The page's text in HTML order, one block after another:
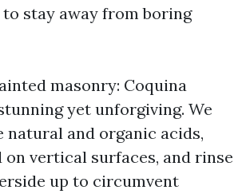
stay away from boring
masonry: Coquina
yet unforgiving. We
natural and organic acids,
vertical surfaces, and rinse
up to circumvent